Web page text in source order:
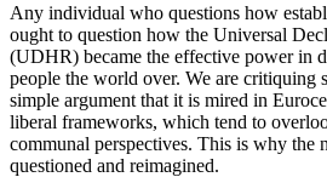
Any individual who questions how
ought to question how the Universal
(UDHR) became the effective power in
people the world over. We are critiquing
simple argument that it is mired in
liberal frameworks, which tend to
communal perspectives. This is why the
questioned and reimagined.